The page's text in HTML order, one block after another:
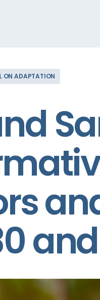
ON ADAPTATION